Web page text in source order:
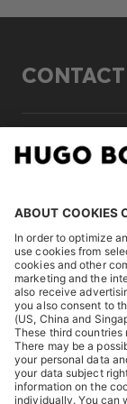
CONTACT
LEGAL
DISCOVER